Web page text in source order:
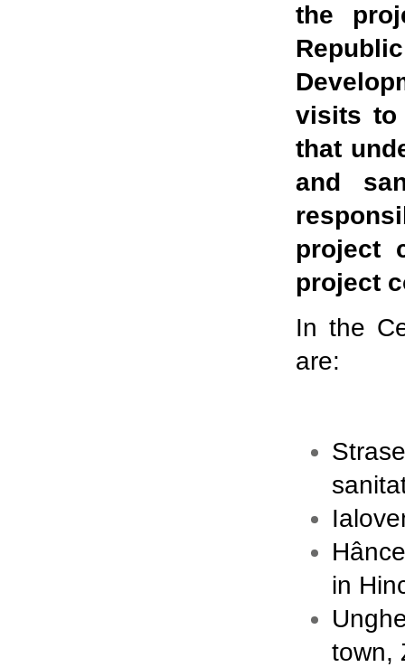
the
visits to
that
and
project
project
In the
are:
in
town,